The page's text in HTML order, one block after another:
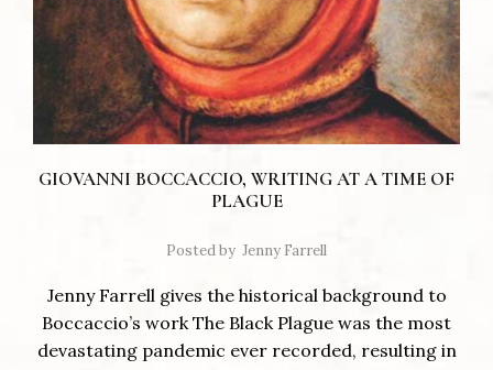
GIOVANNI BOCCACCIO, WRITING AT A TIME OF
PLAGUE
Posted by Jenny Farrell
Jenny Farrell gives the historical background to
Boccaccio’s work The Black Plague was the most
devastating pandemic ever recorded, resulting in